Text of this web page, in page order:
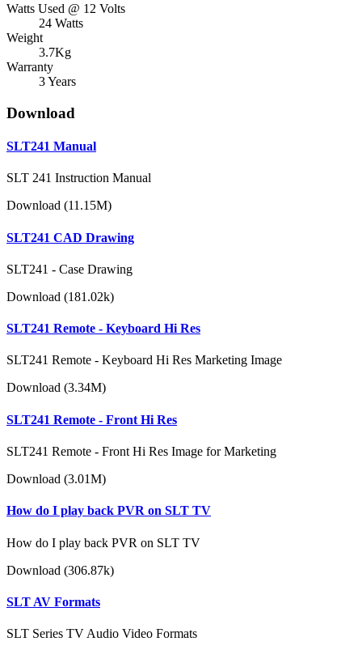
Watts Used @ 12 Volts
24 Watts
Weight
3.7Kg
Warranty
3 Years
Download
SLT241 Manual
SLT 241 Instruction Manual
Download (11.15M)
SLT241 CAD Drawing
SLT241 - Case Drawing
Download (181.02k)
SLT241 Remote - Keyboard Hi Res
SLT241 Remote - Keyboard Hi Res Marketing Image
Download (3.34M)
SLT241 Remote - Front Hi Res
SLT241 Remote - Front Hi Res Image for Marketing
Download (3.01M)
How do I play back PVR on SLT TV
How do I play back PVR on SLT TV
Download (306.87k)
SLT AV Formats
SLT Series TV Audio Video Formats